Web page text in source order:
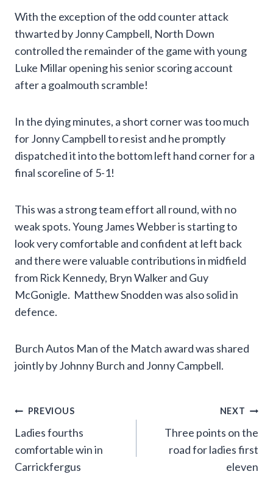
With the exception of the odd counter attack
thwarted by Jonny Campbell, North Down
controlled the remainder of the game with young
Luke Millar opening his senior scoring account
after a goalmouth scramble!
In the dying minutes, a short corner was too much
for Jonny Campbell to resist and he promptly
dispatched it into the bottom left hand corner for a
final scoreline of 5-1!
This was a strong team effort all round, with no
weak spots. Young James Webber is starting to
look very comfortable and confident at left back
and there were valuable contributions in midfield
from Rick Kennedy, Bryn Walker and Guy
McGonigle. Matthew Snodden was also solid in
defence.
Burch Autos Man of the Match award was shared
jointly by Johnny Burch and Jonny Campbell.
Post
navigation
PREVIOUS
Ladies fourths
comfortable win in
Carrickfergus
NEXT
Three points on the
road for ladies first
eleven